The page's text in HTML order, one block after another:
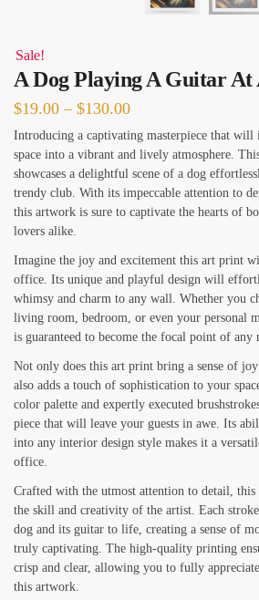
Sale!
A Dog Playing A Guitar At
$19.00 – $130.00Price
range:
$19.00
through
$130.00
Introducing a captivating masterpiece that will
space into a vibrant and lively atmosphere.
showcases a delightful scene of a dog
trendy club. With its impeccable attention to
this artwork is sure to captivate the hearts of
lovers alike.
Imagine the joy and excitement this art print
office. Its unique and playful design will
whimsy and charm to any wall. Whether you
living room, bedroom, or even your personal
is guaranteed to become the focal point of any
Not only does this art print bring a sense of
also adds a touch of sophistication to your
color palette and expertly executed
piece that will leave your guests in awe. Its
into any interior design style makes it a
office.
Crafted with the utmost attention to detail,
the skill and creativity of the artist. Each
dog and its guitar to life, creating a sense of
truly captivating. The high-quality printing
crisp and clear, allowing you to fully
this artwork.